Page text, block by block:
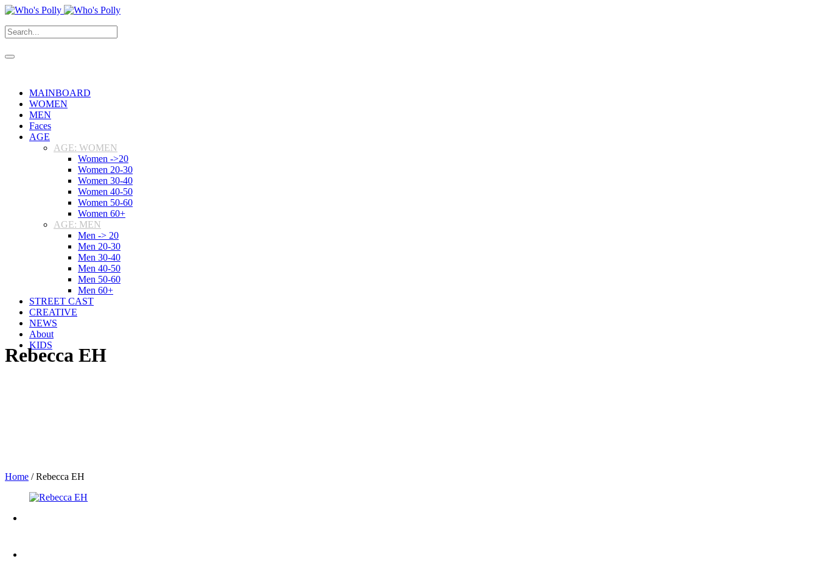
MAINBOARD
WOMEN
MEN
Faces
AGE
AGE: WOMEN
Women ->20
Women 20-30
Women 30-40
Women 40-50
Women 50-60
Women 60+
AGE: MEN
Men -> 20
Men 20-30
Men 30-40
Men 40-50
Men 50-60
Men 60+
STREET CAST
CREATIVE
NEWS
About
KIDS
Rebecca EH
Home /Rebecca EH